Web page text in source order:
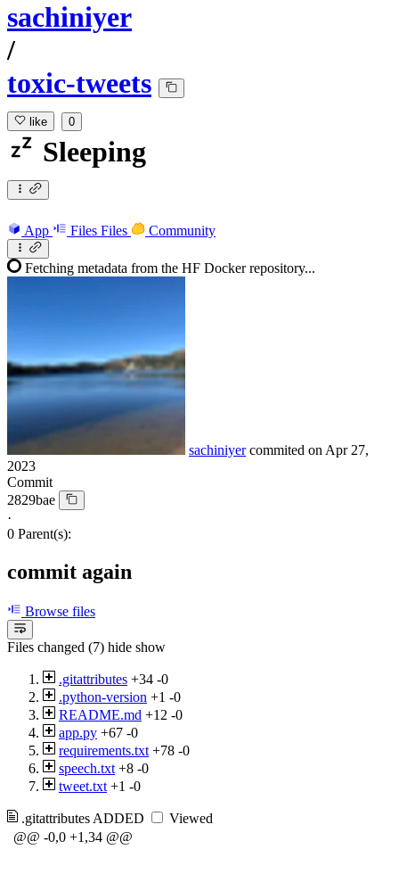
sachiniyer
/
toxic-tweets
like 0
Sleeping
App Files Files Community
Fetching metadata from the HF Docker repository...
sachiniyer commited on Apr 27,
2023
Commit
2829bae
·
0 Parent(s):
commit again
Browse files
Files changed (7) hide show
.gitattributes +34 -0
.python-version +1 -0
README.md +12 -0
app.py +67 -0
requirements.txt +78 -0
speech.txt +8 -0
tweet.txt +1 -0
.gitattributes ADDED
Viewed
@@ -0,0 +1,34 @@